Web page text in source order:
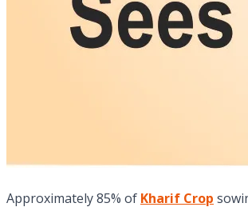
Approximately 85% of Kharif Crop